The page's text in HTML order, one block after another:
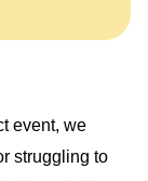
event, we
struggling to